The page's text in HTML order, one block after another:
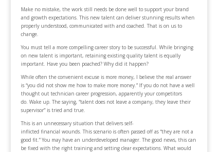
Make no mistake, the work still needs be done well to support your brand
and growth expectations. This new talent can deliver stunning results when
properly understood, communicated with and coached. That is on us to
change.
You must tell a more compelling career story to be successful. While bringing
on new talent is important, retaining existing quality talent is equally
important. Have you been poached? Why did it happen?
While often the convenient excuse is more money, I believe the real answer
is “you did not show me how to make more money.” If you do not have a well
thought out technician career progression, apparently your competitors
do. Wake up. The saying, “talent does not leave a company, they leave their
supervisor” is tried and true.
This is an unnecessary situation that delivers self-
inflicted financial wounds. This scenario is often passed off as “they are not a
good fit.” You may have an underdeveloped manager. The good news, this can
be fixed with the right training and setting clear expectations. What would